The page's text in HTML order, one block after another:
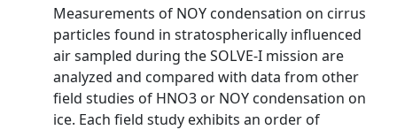
Measurements of NOY condensation on cirrus
particles found in stratospherically influenced
air sampled during the SOLVE-I mission are
analyzed and compared with data from other
field studies of HNO3 or NOY condensation on
ice. Each field study exhibits an order of